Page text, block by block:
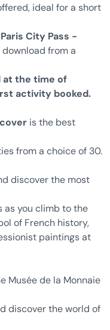
ideal for a short
City Pass -
from a
at the time of
activity booked.
is the best
from a choice of 30.
discover the most
as you climb to the
of French history,
paintings at
Musée de la Monnaie
discover the world of